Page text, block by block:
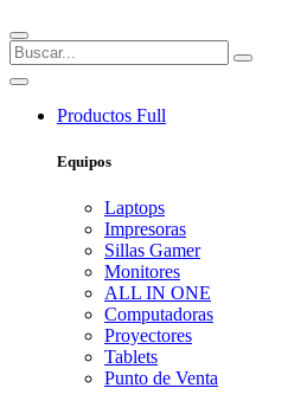
Productos Full
Equipos
Laptops
Impresoras
Sillas Gamer
Monitores
ALL IN ONE
Computadoras
Proyectores
Tablets
Punto de Venta